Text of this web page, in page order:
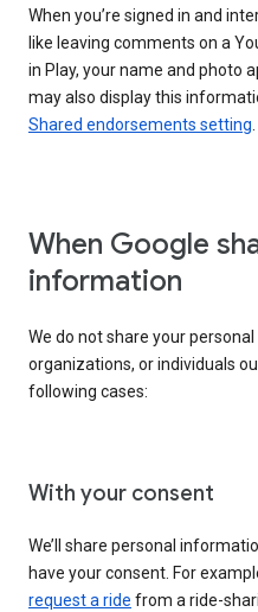
When you’re signed in and
like leaving comments on a
in Play, your name and photo
may also display this
Shared endorsements setting
When Google
information
We do not share your
organizations, or individuals
following cases:
With your consent
We’ll share personal
have your consent. For
request a ride from a ride-